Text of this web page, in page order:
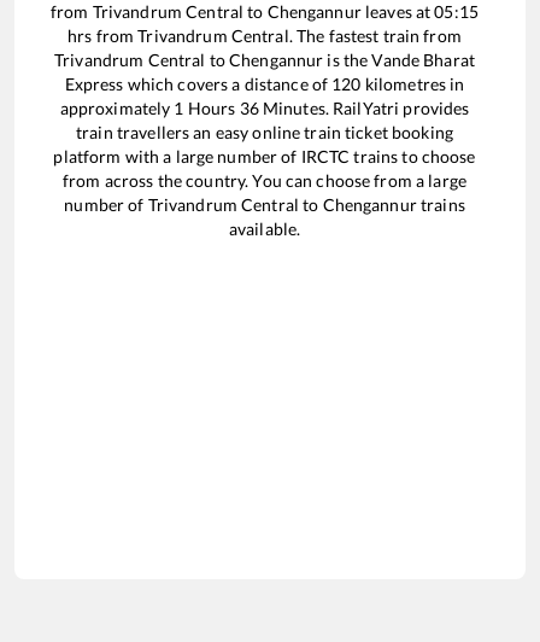
from Trivandrum Central to Chengannurleaves at05:15
hrs fromTrivandrum Central. The fastest train from
Trivandrum Central toChengannur is theVande Bharat
Express which covers a distance of 120 kilometres in
approximately 1 Hours 36Minutes. RailYatri provides
train travellers an easy online train ticket booking
platform with a large number of IRCTC trains to choose
from across the country. You can choose from a large
number of Trivandrum Central to Chengannurtrains
available.